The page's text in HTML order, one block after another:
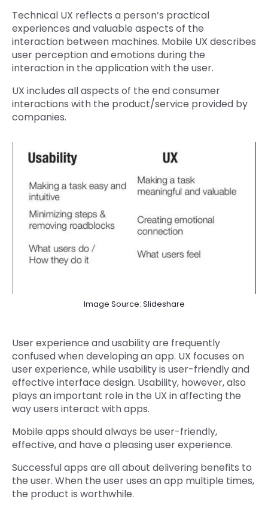
Technical UX reflects a person’s practical
experiences and valuable aspects of the
interaction between machines. Mobile UX describes
user perception and emotions during the
interaction in the application with the user.
UX includes all aspects of the end consumer
interactions with the product/service provided by
companies.
Image Source: Slideshare
User experience and usability are frequently
confused when developing an app. UX focuses on
user experience, while usability is user-friendly and
effective interface design. Usability, however, also
plays an important role in the UX in affecting the
way users interact with apps.
Mobile apps should always be user-friendly,
effective, and have a pleasing user experience.
Successful apps are all about delivering benefits to
the user. When the user uses an app multiple times,
the product is worthwhile.